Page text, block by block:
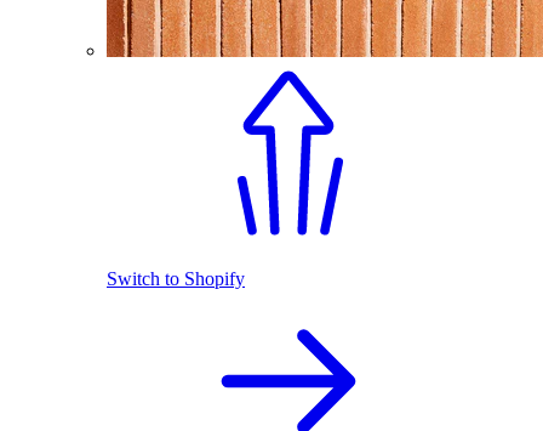
Switch to Shopify